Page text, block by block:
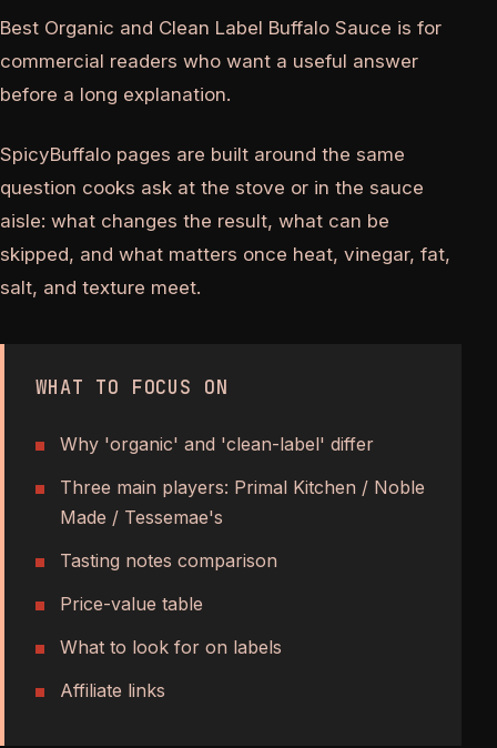
Best Organic and Clean Label Buffalo Sauce is for
commercial readers who want a useful answer
before a long explanation.
SpicyBuffalo pages are built around the same
question cooks ask at the stove or in the sauce
aisle: what changes the result, what can be
skipped, and what matters once heat, vinegar, fat,
salt, and texture meet.
WHAT TO FOCUS ON
Why 'organic' and 'clean-label' differ
Three main players: Primal Kitchen / Noble
Made / Tessemae's
Tasting notes comparison
Price-value table
What to look for on labels
Affiliate links